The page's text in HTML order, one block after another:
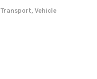
Transport, Vehicle